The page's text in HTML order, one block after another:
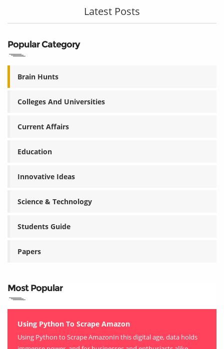
Latest Posts
Popular Category
Brain Hunts
Colleges And Universities
Current Affairs
Education
Innovative Ideas
Science & Technology
Students Guide
Papers
Most Popular
Using Python To Scrape Amazon
Using Python to Scrape AmazonIn this digital age, data holds